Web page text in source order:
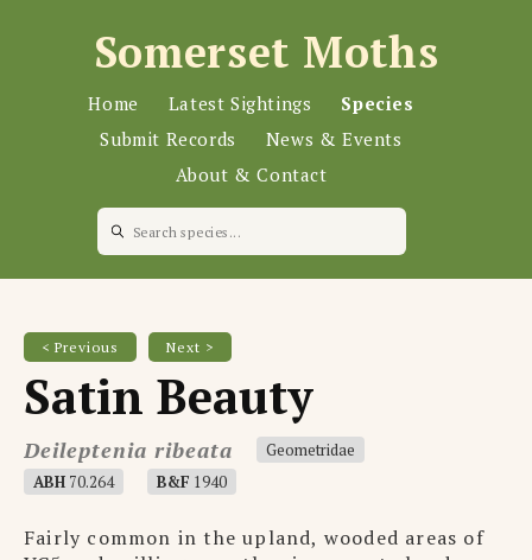
Somerset Moths
Home Latest Sightings
Species
Submit Records
News & Events
About & Contact
< Previous Next >
Satin Beauty
Deileptenia ribeata
Geometridae
ABH 70.264 B&F 1940
Fairly common in the upland, wooded areas of